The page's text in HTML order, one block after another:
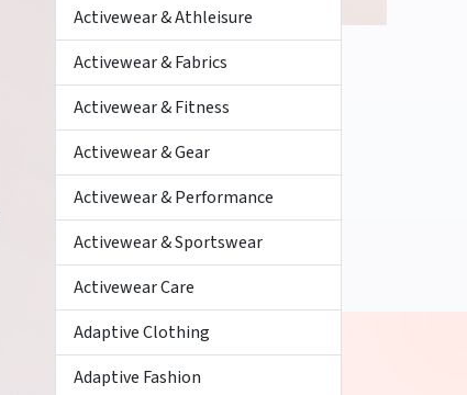
Activewear & Athleisure
Activewear & Fabrics
Activewear & Fitness
Activewear & Gear
Activewear & Performance
Activewear & Sportswear
Activewear Care
Adaptive Clothing
Adaptive Fashion